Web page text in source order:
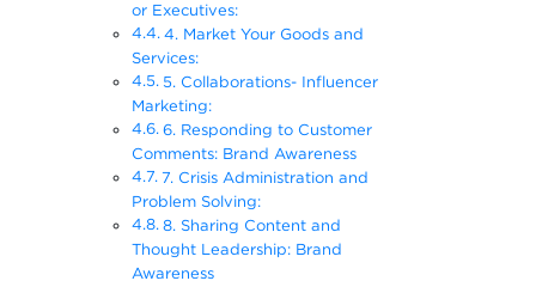
or Executives:
4. Market Your Goods and
Services:
5. Collaborations- Influencer
Marketing:
6. Responding to Customer
Comments: Brand Awareness
7. Crisis Administration and
Problem Solving:
8. Sharing Content and
Thought Leadership: Brand
Awareness